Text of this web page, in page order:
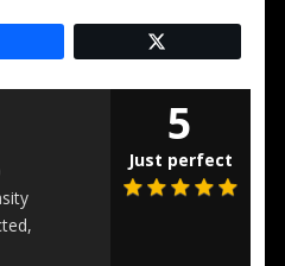
5
Just perfect